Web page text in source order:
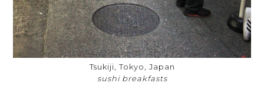
Tsukiji, Tokyo, Japan
sushi breakfasts